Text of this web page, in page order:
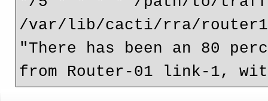
/var/lib/cacti/rra/
"There has been an 80
from Router-01 link-1,